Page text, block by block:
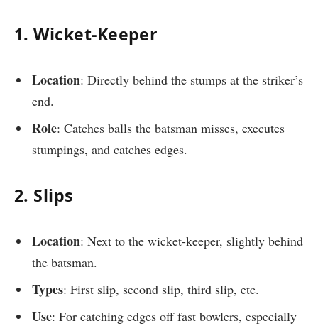
1. Wicket-Keeper
Location: Directly behind the stumps at the striker’s
end.
Role: Catches balls the batsman misses, executes
stumpings, and catches edges.
2. Slips
Location: Next to the wicket-keeper, slightly behind
the batsman.
Types: First slip, second slip, third slip, etc.
Use: For catching edges off fast bowlers, especially